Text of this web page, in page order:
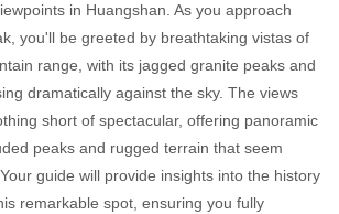
in Huangshan. As you approach
you'll be greeted by breathtaking vistas of
range, with its jagged granite peaks and
dramatically against the sky. The views
short of spectacular, offering panoramic
peaks and rugged terrain that seem
guide will provide insights into the history
remarkable spot, ensuring you fully